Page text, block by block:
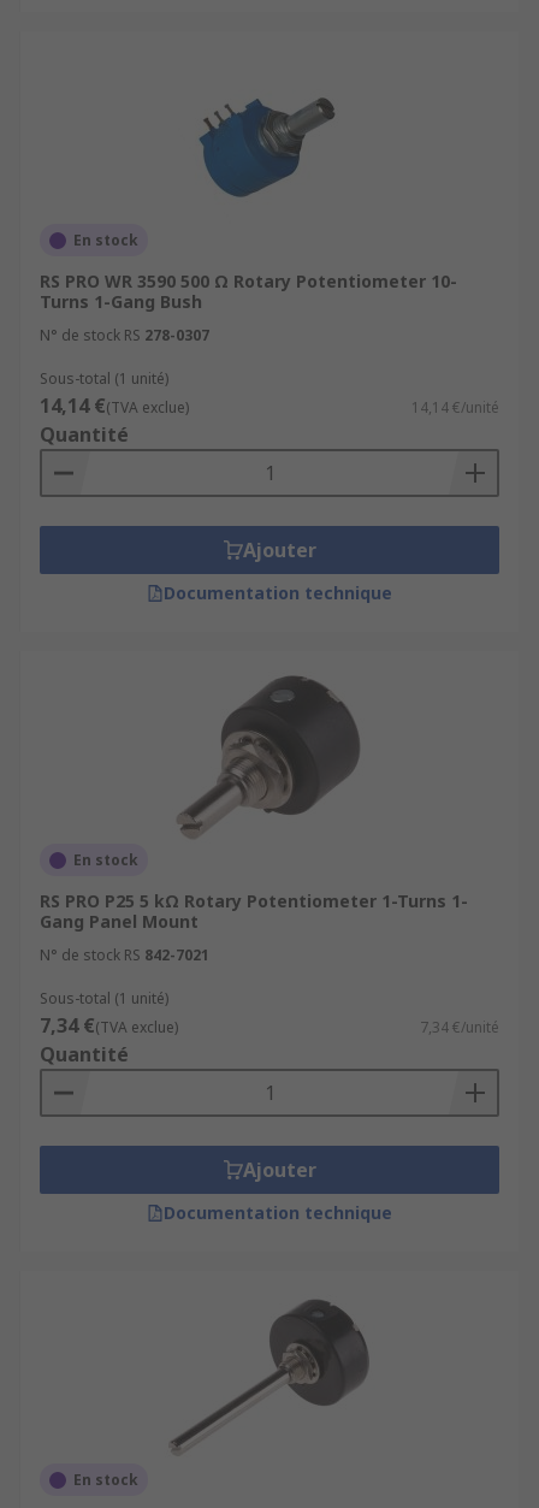
En stock
RS PRO WR 3590 500 Ω Rotary Potentiometer 10-
Turns 1-Gang Bush
N° de stock RS 278-0307
Sous-total (1 unité)
14,14 €(TVA exclue) 14,14 €/unité
Quantité
Ajouter
Documentation technique
En stock
RS PRO P25 5 kΩ Rotary Potentiometer 1-Turns 1-
Gang Panel Mount
N° de stock RS 842-7021
Sous-total (1 unité)
7,34 €(TVA exclue) 7,34 €/unité
Quantité
Ajouter
Documentation technique
En stock